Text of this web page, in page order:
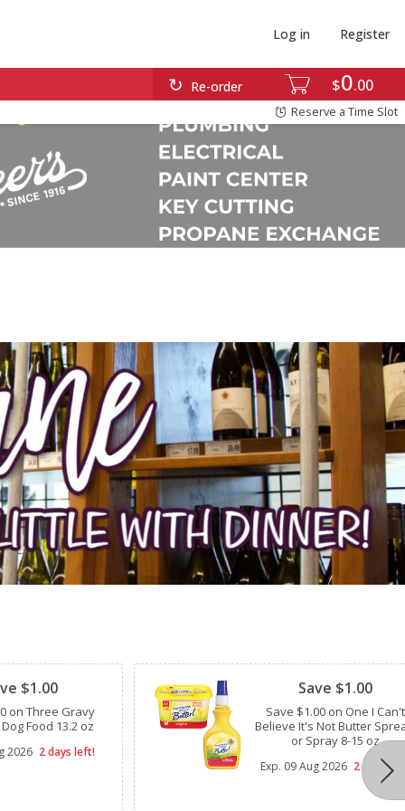
$0 00
Re-order
Log in Register
Reserve a Time Slot
$1.00
on Three Gravy
Food 13.2 oz
2026 2 days left!
Save $1.00
Save $1.00 on One I Can't
Believe It's Not Butter
or Spray 8-15 oz
Exp. 09 Aug 2026 2 days